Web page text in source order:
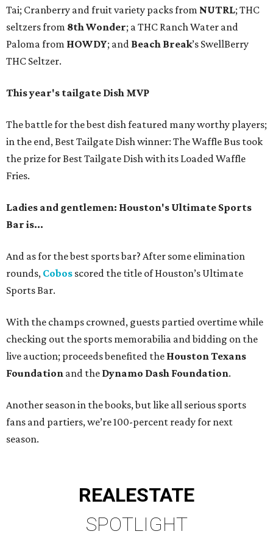
Tai; Cranberry and fruit variety packs from NUTRL; THC
seltzers from 8th Wonder; a THC Ranch Water and
Paloma from HOWDY; and Beach Break’s SwellBerry
THC Seltzer.
This year's tailgate Dish MVP
The battle for the best dish featured many worthy players;
in the end, Best Tailgate Dish winner: The Waffle Bus took
the prize for Best Tailgate Dish with its Loaded Waffle
Fries.
Ladies and gentlemen: Houston's Ultimate Sports
Bar is...
And as for the best sports bar? After some elimination
rounds, Cobos scored the title of Houston’s Ultimate
Sports Bar.
With the champs crowned, guests partied overtime while
checking out the sports memorabilia and bidding on the
live auction; proceeds benefited the Houston Texans
Foundation and the Dynamo Dash Foundation.
Another season in the books, but like all serious sports
fans and partiers, we’re 100-percent ready for next
season.
REALESTATE
SPOTLIGHT